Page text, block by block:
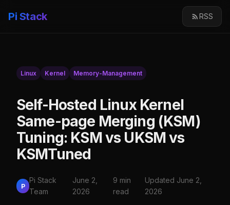
Pi Stack RSS
Linux Kernel Memory-Management
Self-Hosted Linux Kernel
Same-page Merging (KSM)
Tuning: KSM vs UKSM vs
KSMTuned
P
Pi Stack
Team
June 2,
2026
9 min
read
Updated June 2,
2026